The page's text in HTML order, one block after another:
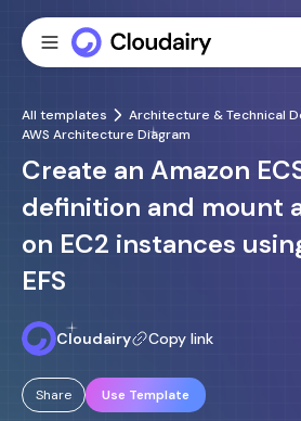
All templates
Architecture & Technical
AWS Architecture Diagram
Create an Amazon
definition and mount
on EC2 instances
EFS
Cloudairy Copy link
Share Use Template